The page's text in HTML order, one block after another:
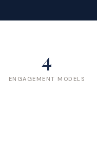
4
ENGAGEMENT MODELS